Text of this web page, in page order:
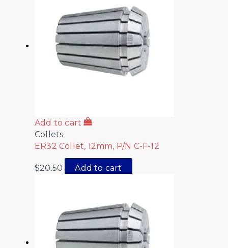
Add to cart
Collets
ER32 Collet, 12mm, P/N C-F-12
$20.50 Add to cart